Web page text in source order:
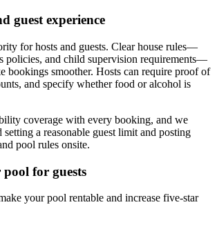
guest experience
for hosts and guests. Clear house rules—
policies, and child supervision requirements—
bookings smoother. Hosts can require proof of
and specify whether food or alcohol is
coverage with every booking, and we
a reasonable guest limit and posting
pool rules onsite.
for guests
your pool rentable and increase five-star